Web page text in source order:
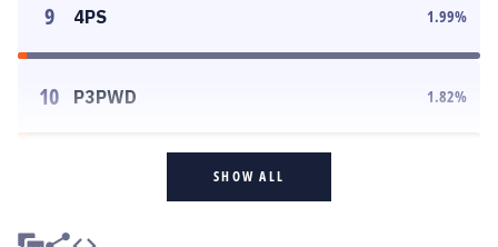
9 4PS 1.99%
10 P3PWD 1.82%
SHOW ALL